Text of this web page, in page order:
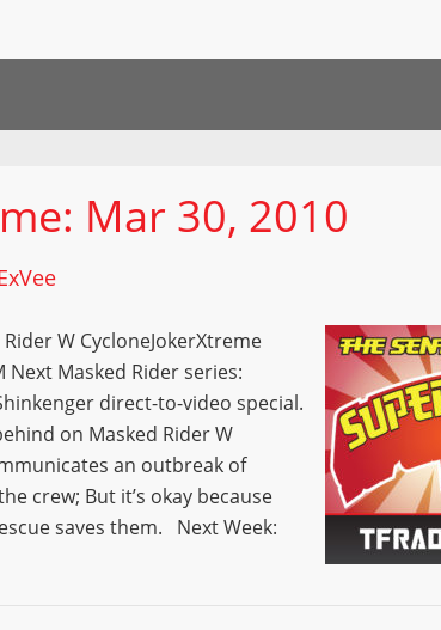
Mar 30, 2010
W CycloneJokerXtreme
Next Masked Rider series:
direct-to-video special.
on Masked Rider W
an outbreak of
crew; But it’s okay because
saves them. Next Week: